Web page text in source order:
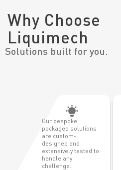
Why Choose
Liquimech
Solutions built for you.
Our bespoke
packaged solutions
are custom-
designed and
extensively tested to
handle any
challenge.